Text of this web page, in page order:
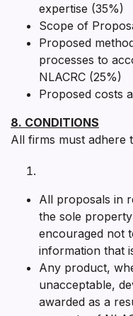
expertise (35%)
Scope of
Proposed
processes to
NLACRC (25%)
Proposed costs
8. CONDITIONS
All firms must adhere
All proposals in
the sole
encouraged not
information that
Any product,
unacceptable,
awarded as a